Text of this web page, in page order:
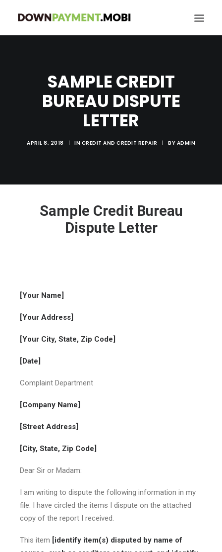
GRANT LOCATOR
SEARCH
SAMPLE CREDIT
BUREAU DISPUTE
LETTER
APRIL 8, 2018 | IN CREDIT AND CREDIT REPAIR | BY ADMIN
Sample Credit Bureau
Dispute Letter
[Your Name]
[Your Address]
[Your City, State, Zip Code]
[Date]
Complaint Department
[Company Name]
[Street Address]
[City, State, Zip Code]
Dear Sir or Madam:
I am writing to dispute the following information in my
file. I have circled the items I dispute on the attached
copy of the report I received.
This item [identify item(s) disputed by name of